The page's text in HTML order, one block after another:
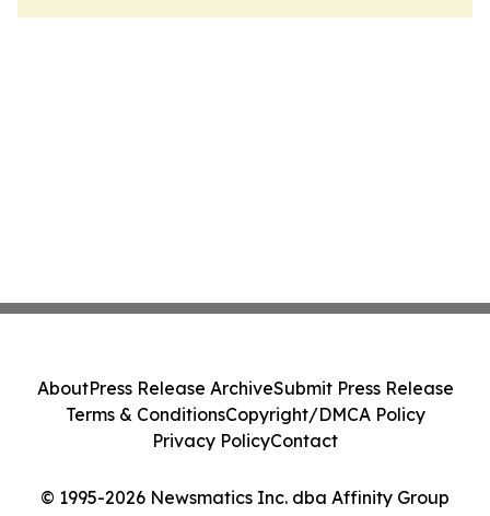
© 1995-2026 Newsmatics Inc. dba Affinity Group
AboutPress Release ArchiveSubmit Press Release
Terms & ConditionsCopyright/DMCA Policy
Privacy PolicyContact